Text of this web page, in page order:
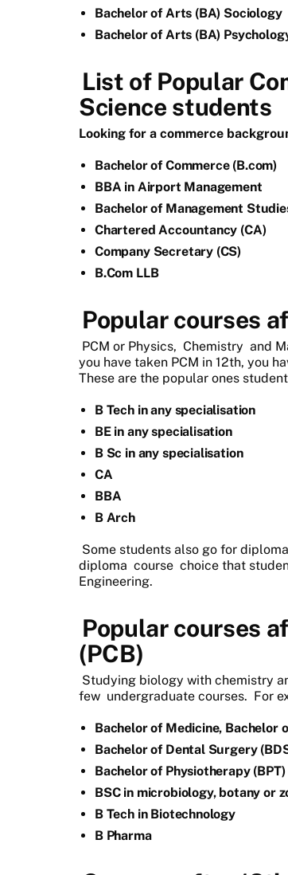
Bachelor of Arts (BA) Sociology
Bachelor of Arts (BA)
List of Popular
Science students
Looking for a commerce
Bachelor of Commerce (B.com)
BBA in Airport Management
Bachelor of Management
Chartered Accountancy (CA)
Company Secretary (CS)
B.Com LLB
Popular courses
PCM or Physics, Chemistry and
you have taken PCM in 12th, you
These are the popular ones
B Tech in any specialisation
BE in any specialisation
B Sc in any specialisation
CA
BBA
B Arch
Some students also go for
diploma course choice that
Engineering.
Popular courses
(PCB)
Studying biology with chemistry
few undergraduate courses. For
Bachelor of Medicine, Bachelor
Bachelor of Dental Surgery
Bachelor of Physiotherapy (BPT)
BSC in microbiology, botany or
B Tech in Biotechnology
B Pharma